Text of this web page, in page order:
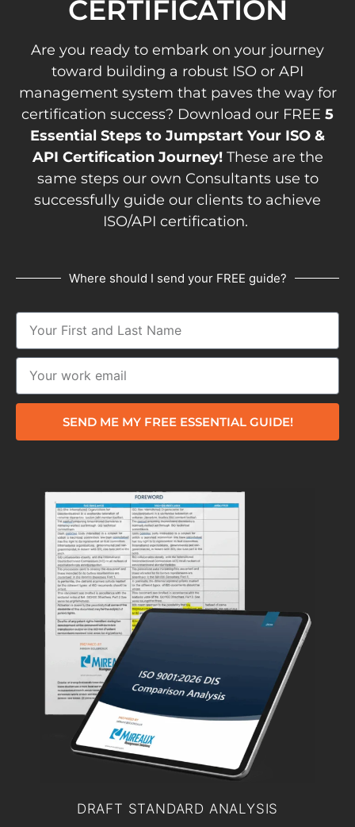
CERTIFICATION
Are you ready to embark on your journey
toward building a robust ISO or API
management system that paves the way for
certification success? Download our FREE 5
Essential Steps to Jumpstart Your ISO &
API Certification Journey!These are the
same steps our own Consultants use to
successfully guide our clients to achieve
ISO/API certification.
Where should I send your FREE guide?
SEND ME MY FREE ESSENTIAL GUIDE!
DRAFT STANDARD ANALYSIS